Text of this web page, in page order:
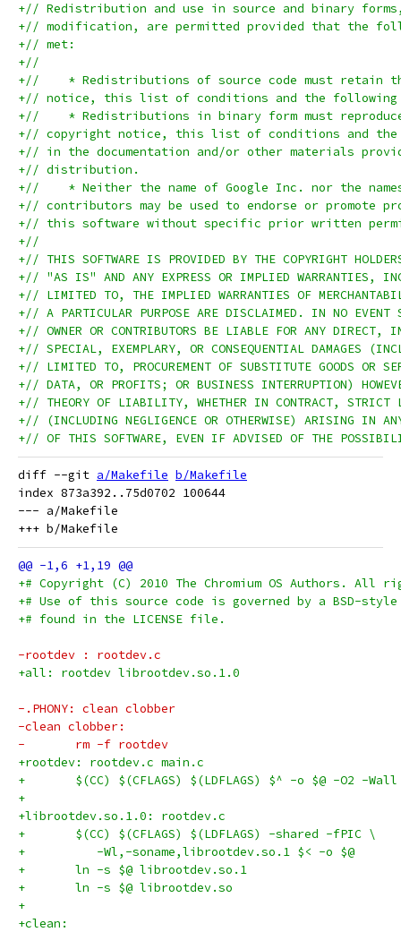
+// Redistribution and use in source and binary
+// modification, are permitted provided that the
+// met:
+//
+//    * Redistributions of source code must retain
+// notice, this list of conditions and the following
+//    * Redistributions in binary form must
+// copyright notice, this list of conditions and the
+// in the documentation and/or other materials
+// distribution.
+//    * Neither the name of Google Inc. nor the
+// contributors may be used to endorse or promote
+// this software without specific prior written
+//
+// THIS SOFTWARE IS PROVIDED BY THE COPYRIGHT
+// "AS IS" AND ANY EXPRESS OR IMPLIED WARRANTIES,
+// LIMITED TO, THE IMPLIED WARRANTIES OF
+// A PARTICULAR PURPOSE ARE DISCLAIMED. IN NO EVENT
+// OWNER OR CONTRIBUTORS BE LIABLE FOR ANY DIRECT,
+// SPECIAL, EXEMPLARY, OR CONSEQUENTIAL DAMAGES
+// LIMITED TO, PROCUREMENT OF SUBSTITUTE GOODS OR
+// DATA, OR PROFITS; OR BUSINESS INTERRUPTION)
+// THEORY OF LIABILITY, WHETHER IN CONTRACT,
+// (INCLUDING NEGLIGENCE OR OTHERWISE) ARISING IN
+// OF THIS SOFTWARE, EVEN IF ADVISED OF THE
diff --git a/Makefile b/Makefile
index 873a392..75d0702 100644
--- a/Makefile
+# Copyright (C) 2010 The Chromium OS Authors. All
+# Use of this source code is governed by a BSD-
+# found in the LICENSE file.
-rootdev : rootdev.c
+all: rootdev librootdev.so.1.0
-.PHONY: clean clobber
-clean clobber:
-	rm -f rootdev
+rootdev: rootdev.c main.c
+	$(CC) $(CFLAGS) $(LDFLAGS) $^ -o $@ -O2 -Wall
+
+librootdev.so.1.0: rootdev.c
+	$(CC) $(CFLAGS) $(LDFLAGS) -shared -fPIC \
+          -Wl,-soname,librootdev.so.1 $< -o $@
+	ln -s $@ librootdev.so.1
+	ln -s $@ librootdev.so
+
+clean: